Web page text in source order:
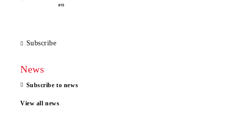
Subscribe
News
Subscribe to news
View all news